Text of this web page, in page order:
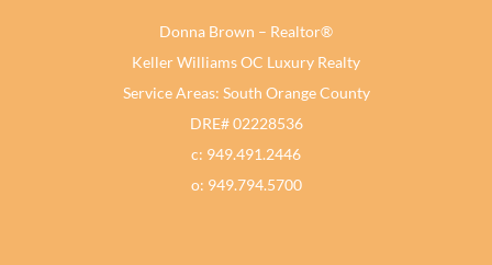
Donna Brown – Realtor®
Keller Williams OC Luxury Realty
Service Areas: South Orange County
DRE# 02228536
c: 949.491.2446
o: 949.794.5700